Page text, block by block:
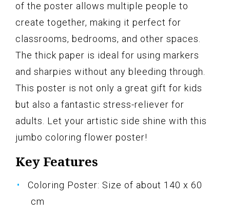
of the poster allows multiple people to
create together, making it perfect for
classrooms, bedrooms, and other spaces.
The thick paper is ideal for using markers
and sharpies without any bleeding through.
This poster is not only a great gift for kids
but also a fantastic stress-reliever for
adults. Let your artistic side shine with this
jumbo coloring flower poster!
Key Features
Coloring Poster: Size of about 140 x 60
cm